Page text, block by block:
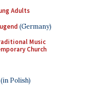
Adults
(Germany)
Music
Church
(in Polish)